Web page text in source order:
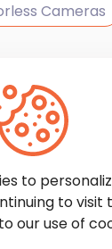
Cameras
to
with the
to
to visit
our use of